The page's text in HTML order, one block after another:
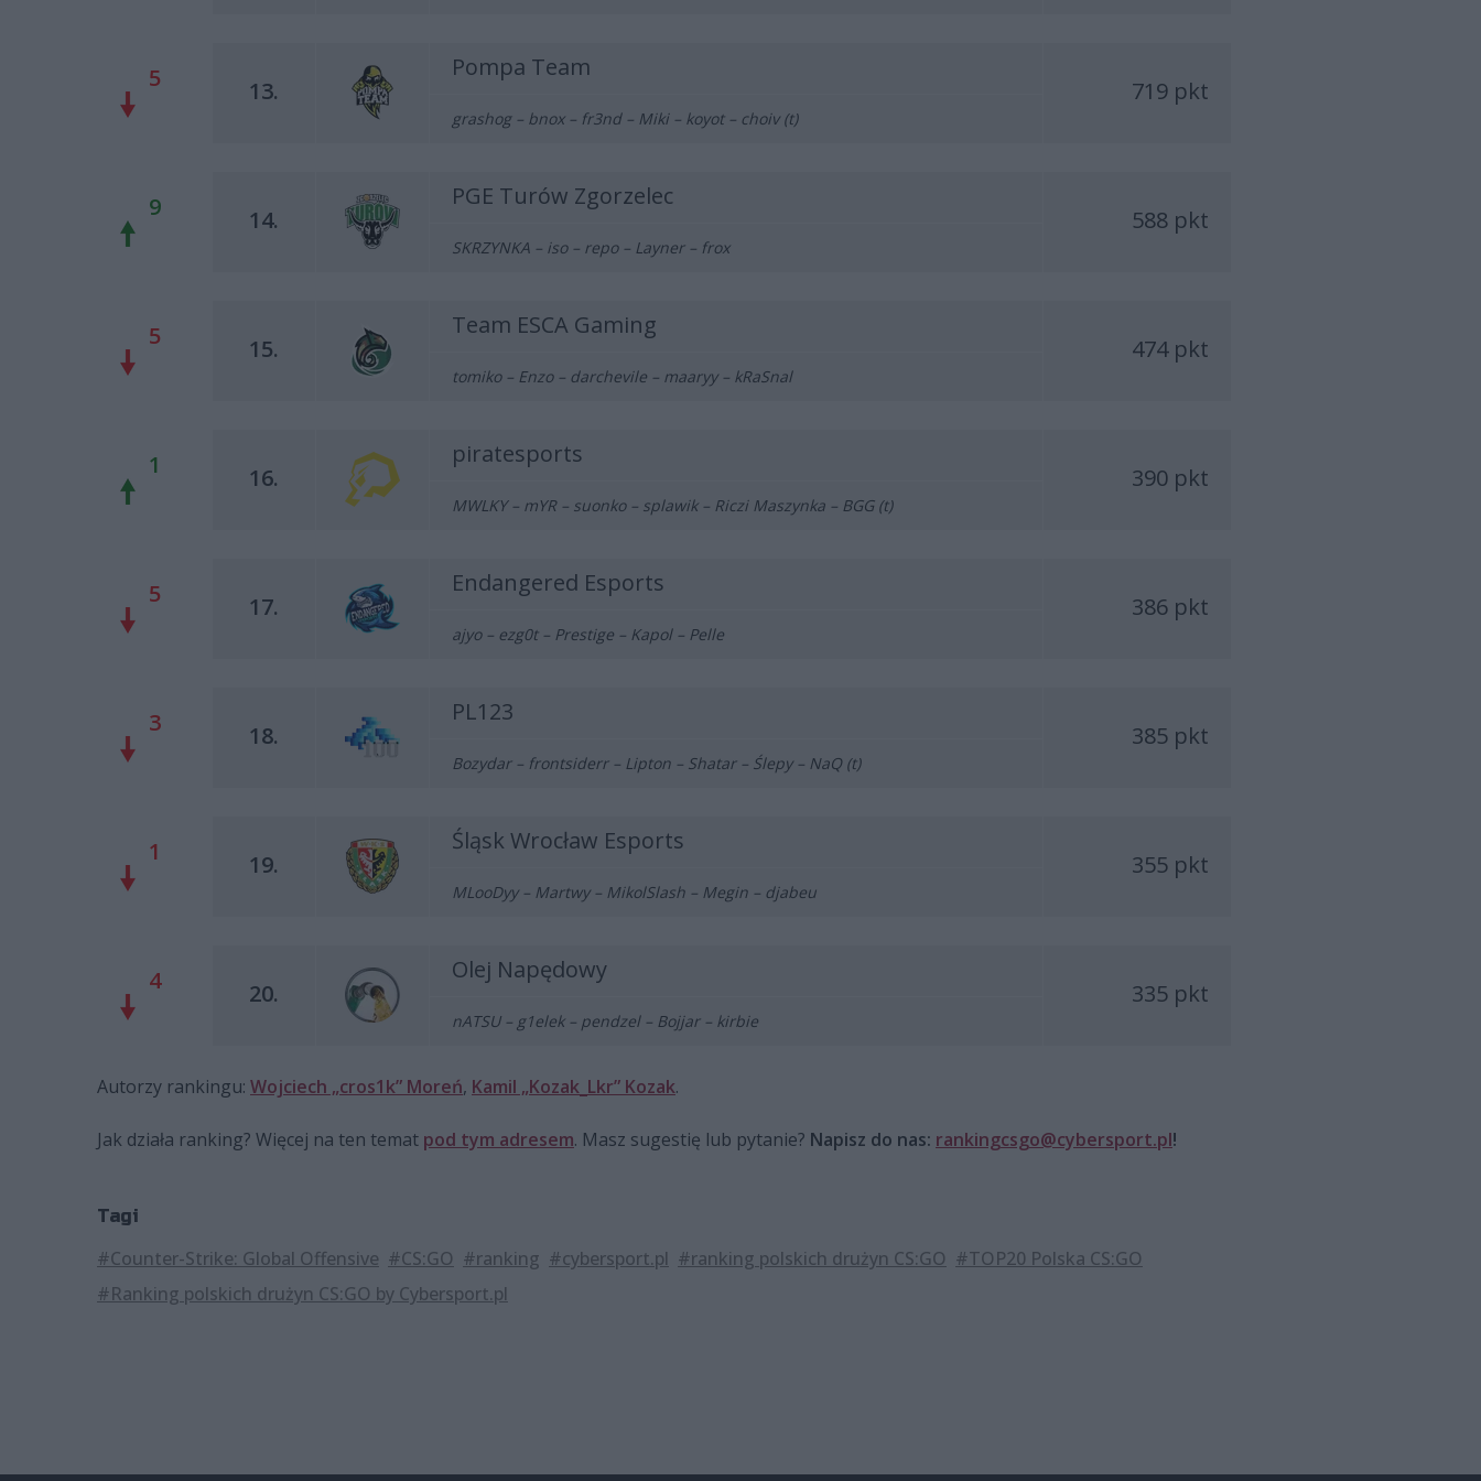
5 13.
Pompa Team
719 pkt
grashog – bnox – fr3nd – Miki – koyot – choiv (t)
9 14.
PGE Turów Zgorzelec
588 pkt
SKRZYNKA – iso – repo – Layner – frox
5 15.
Team ESCA Gaming
474 pkt
tomiko – Enzo – darchevile – maaryy – kRaSnal
1 16.
piratesports
390 pkt
MWLKY – mYR – suonko – splawik – Riczi Maszynka – BGG (t)
5 17.
Endangered Esports
386 pkt
ajyo – ezg0t – Prestige – Kapol – Pelle
3 18.
PL123
385 pkt
Bozydar – frontsiderr – Lipton – Shatar – Ślepy – NaQ (t)
1 19.
Śląsk Wrocław Esports
355 pkt
MLooDyy – Martwy – MikolSlash – Megin – djabeu
4 20.
Olej Napędowy
335 pkt
nATSU – g1elek – pendzel – Bojjar – kirbie
Autorzy rankingu: Wojciech „cros1k” Moreń, Kamil „Kozak_Lkr” Kozak.
Jak działa ranking? Więcej na ten temat pod tym adresem. Masz sugestię lub pytanie? Napisz do nas: rankingcsgo@cybersport.pl!
Tagi
#Counter-Strike: Global Offensive #CS:GO #ranking #cybersport.pl #ranking polskich drużyn CS:GO #TOP20 Polska CS:GO
#Ranking polskich drużyn CS:GO by Cybersport.pl